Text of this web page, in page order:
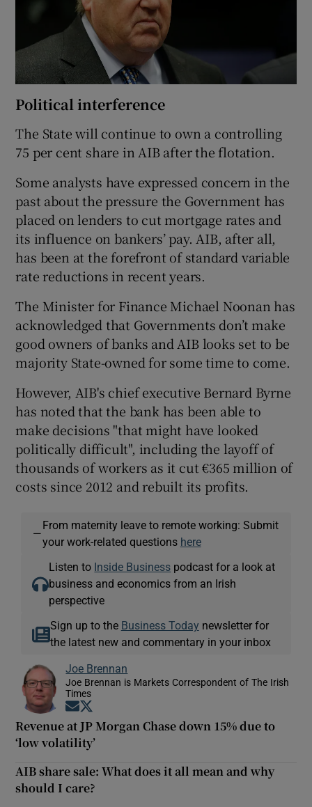
Political interference
The State will continue to own a controlling
75 per cent share in AIB after the flotation.
Some analysts have expressed concern in the
past about the pressure the Government has
placed on lenders to cut mortgage rates and
its influence on bankers’ pay. AIB, after all,
has been at the forefront of standard variable
rate reductions in recent years.
The Minister for Finance Michael Noonan has
acknowledged that Governments don’t make
good owners of banks and AIB looks set to be
majority State-owned for some time to come.
However, AIB's chief executive Bernard Byrne
has noted that the bank has been able to
make decisions "that might have looked
politically difficult", including the layoff of
thousands of workers as it cut €365 million of
costs since 2012 and rebuilt its profits.
—
From maternity leave to remote working: Submit
your work-related questions here
Listen to Inside Business podcast for a look at
business and economics from an Irish
perspective
Sign up to the Business Today newsletter for
the latest new and commentary in your inbox
Joe Brennan
Joe Brennan is Markets Correspondent of The Irish
Times
Opens in new window
Revenue at JP Morgan Chase down 15% due to
‘low volatility’
AIB share sale: What does it all mean and why
should I care?